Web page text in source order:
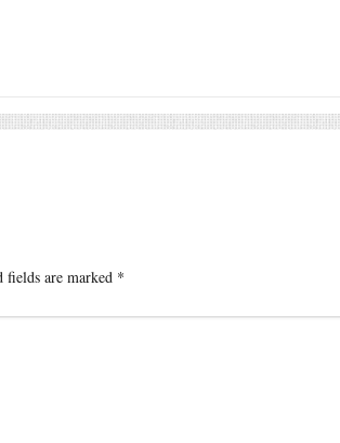
fields are marked *